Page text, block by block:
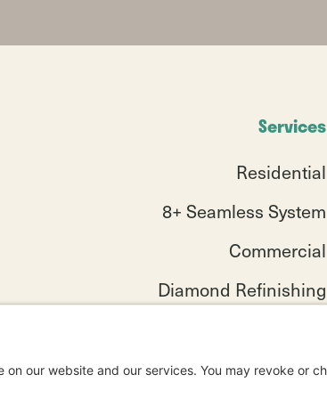
Services
Residential
8+ Seamless System
Commercial
Diamond Refinishing